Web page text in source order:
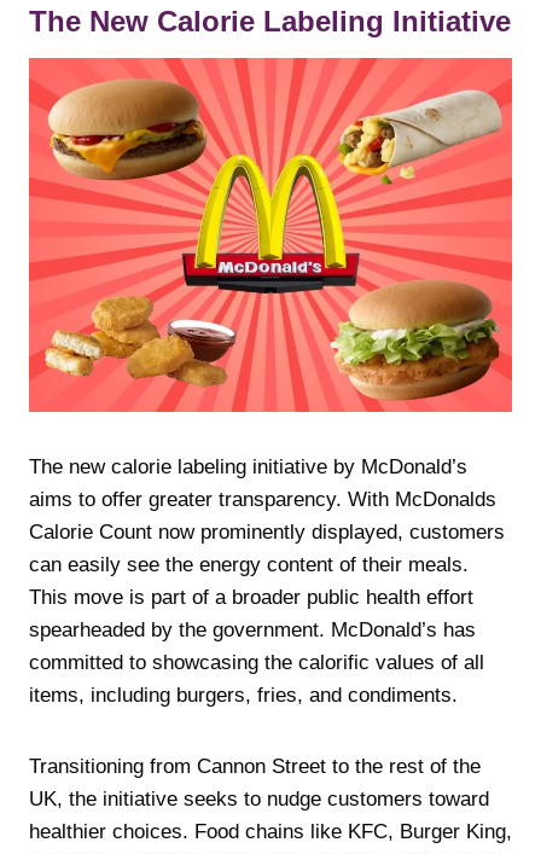
The New Calorie Labeling Initiative
The new calorie labeling initiative by McDonald’s
aims to offer greater transparency. With McDonalds
Calorie Count now prominently displayed, customers
can easily see the energy content of their meals.
This move is part of a broader public health effort
spearheaded by the government. McDonald’s has
committed to showcasing the calorific values of all
items, including burgers, fries, and condiments.
Transitioning from Cannon Street to the rest of the
UK, the initiative seeks to nudge customers toward
healthier choices. Food chains like KFC, Burger King,